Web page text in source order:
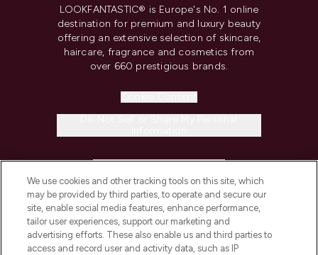
LOOKFANTASTIC® is Europe's No. 1 online
destination for premium and luxury beauty
offering an extensive selection of skincare,
haircare, fragrance and cosmetics from
over 660 prestigious brands.
COMPANY INFORMATION
ABOUT LOOKFANTASTIC
We use cookies and other tracking tools on this site, which
may be provided by third parties, to operate and secure our
site, enable social media features, enhance performance,
tailor user experiences, support our marketing and
advertising efforts. These also enable us and third parties to
access and record user and activity data, such as IP